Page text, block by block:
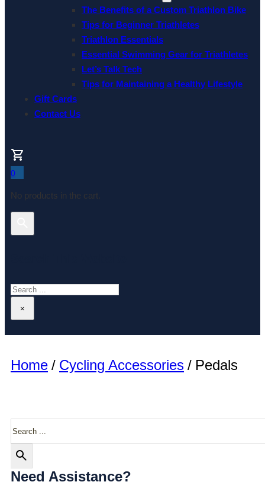
The Benefits of a Custom Triathlon Bike
Tips for Beginner Triathletes
Triathlon Essentials
Essential Swimming Gear for Triathletes
Let’s Talk Tech
Tips for Maintaining a Healthy Lifestyle
Gift Cards
Contact Us
0
No products in the cart.
Search
×
Home / Cycling Accessories / Pedals
Need Assistance?